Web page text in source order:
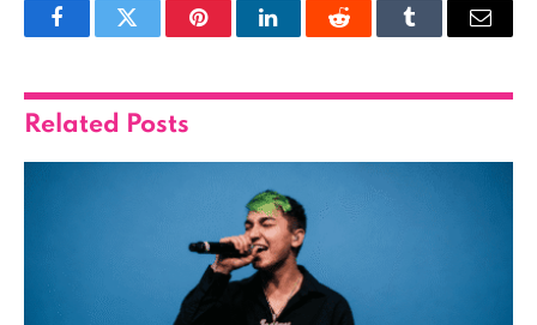
FacebookTwitter PinterestLinkedInReddit Tumblr Email
Related Posts